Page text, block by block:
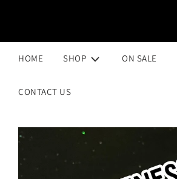
HOME SHOP ON SALE
CONTACT US